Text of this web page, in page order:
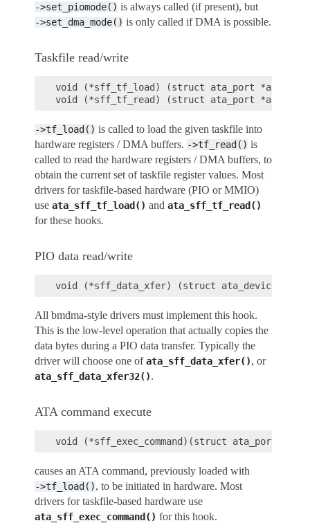
->set_piomode() is always called (if present), but
->set_dma_mode() is only called if DMA is possible.
Taskfile read/write
void (*sff_tf_load) (struct ata_port *ap,
->tf_load() is called to load the given taskfile into
hardware registers / DMA buffers. ->tf_read() is
called to read the hardware registers / DMA buffers, to
obtain the current set of taskfile register values. Most
drivers for taskfile-based hardware (PIO or MMIO)
use ata_sff_tf_load() and ata_sff_tf_read()
for these hooks.
PIO data read/write
All bmdma-style drivers must implement this hook.
This is the low-level operation that actually copies the
data bytes during a PIO data transfer. Typically the
driver will choose one ofata_sff_data_xfer(), or
ata_sff_data_xfer32().
ATA command execute
causes an ATA command, previously loaded with
->tf_load(), to be initiated in hardware. Most
drivers for taskfile-based hardware use
ata_sff_exec_command() for this hook.